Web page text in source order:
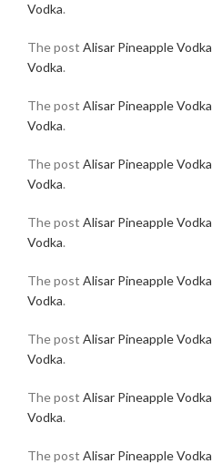
Vodka.
The post Alisar Pineapple Vodka
Vodka.
The post Alisar Pineapple Vodka
Vodka.
The post Alisar Pineapple Vodka
Vodka.
The post Alisar Pineapple Vodka
Vodka.
The post Alisar Pineapple Vodka
Vodka.
The post Alisar Pineapple Vodka
Vodka.
The post Alisar Pineapple Vodka
Vodka.
The post Alisar Pineapple Vodka